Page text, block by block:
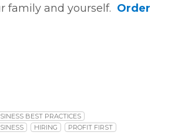
family and yourself. Order
BEST PRACTICES
HIRING PROFIT FIRST